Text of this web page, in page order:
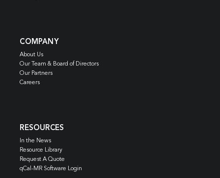
COMPANY
About Us
Our Team & Board of Directors
Our Partners
Careers
RESOURCES
In the News
Resource Library
Request A Quote
qCal-MR Software Login